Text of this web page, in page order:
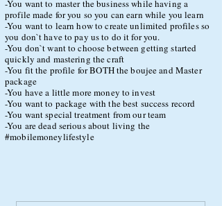
4 Hours of Consultation Time
Royal Customer Service
More Model Options
Direct Access to Cidney G via Whatsapp
-You want to master the business while having a
profile made for you so you can earn while you learn
-You want to learn how to create unlimited profiles so
you don`t have to pay us to do it for you.
-You don`t want to choose between getting started
quickly and mastering the craft
-You fit the profile for BOTH the boujee and Master
package
-You have a little more money to invest
-You want to package with the best success record
-You want special treatment from our team
-You are dead serious about living the
#mobilemoneylifestyle